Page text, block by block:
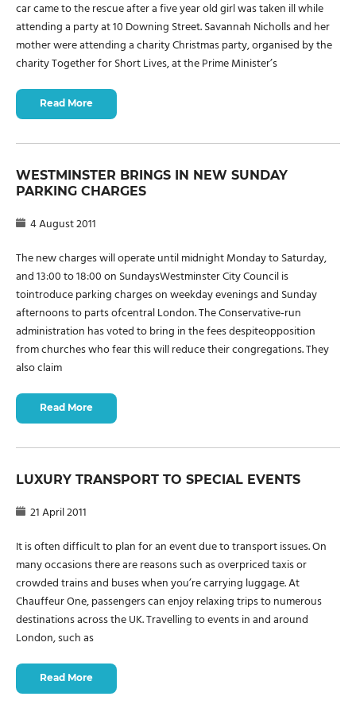
car came to the rescue after a five year old girl was taken ill while
attending a party at 10 Downing Street. Savannah Nicholls and her
mother were attending a charity Christmas party, organised by the
charity Together for Short Lives, at the Prime Minister’s
Read More
WESTMINSTER BRINGS IN NEW SUNDAY
PARKING CHARGES
4 August 2011
The new charges will operate until midnight Monday to Saturday,
and 13:00 to 18:00 on SundaysWestminster City Council is
tointroduce parking charges on weekday evenings and Sunday
afternoons to parts ofcentral London. The Conservative-run
administration has voted to bring in the fees despiteopposition
from churches who fear this will reduce their congregations. They
also claim
Read More
LUXURY TRANSPORT TO SPECIAL EVENTS
21 April 2011
It is often difficult to plan for an event due to transport issues. On
many occasions there are reasons such as overpriced taxis or
crowded trains and buses when you’re carrying luggage. At
Chauffeur One, passengers can enjoy relaxing trips to numerous
destinations across the UK. Travelling to events in and around
London, such as
Read More